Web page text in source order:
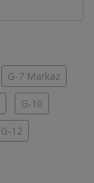
G-7 Markaz
G-10
G-12